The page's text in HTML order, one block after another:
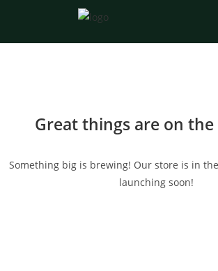
Great things are on
Something big is brewing! Our store is in
launching soon!